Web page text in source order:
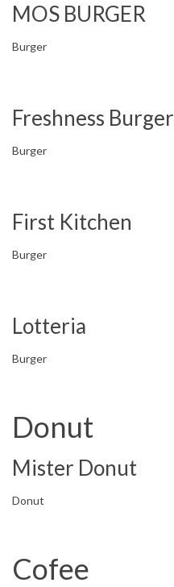
MOS BURGER
Burger
Freshness Burger
Burger
First Kitchen
Burger
Lotteria
Burger
Donut
Mister Donut
Donut
Cofee